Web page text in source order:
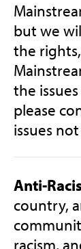
but we
the
the
please
issues
Anti-
country,
racism,